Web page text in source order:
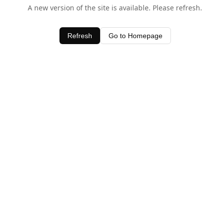
A new version of the site is available. Please refresh.
Refresh Go to Homepage